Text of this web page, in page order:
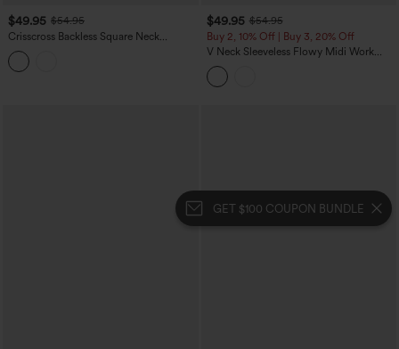
GET $100 COUPON BUNDLE
$49.95 $54.95
Crisscross Backless Square Neck
Sleeveless Ruched Polka Dot Built-in Bra
Midi Resort Flowy Milkmaid Dress
$49.95 $54.95
Buy 2, 10% Off | Buy 3, 20% Off
V Neck Sleeveless Flowy Midi Work
Dress with Pockets